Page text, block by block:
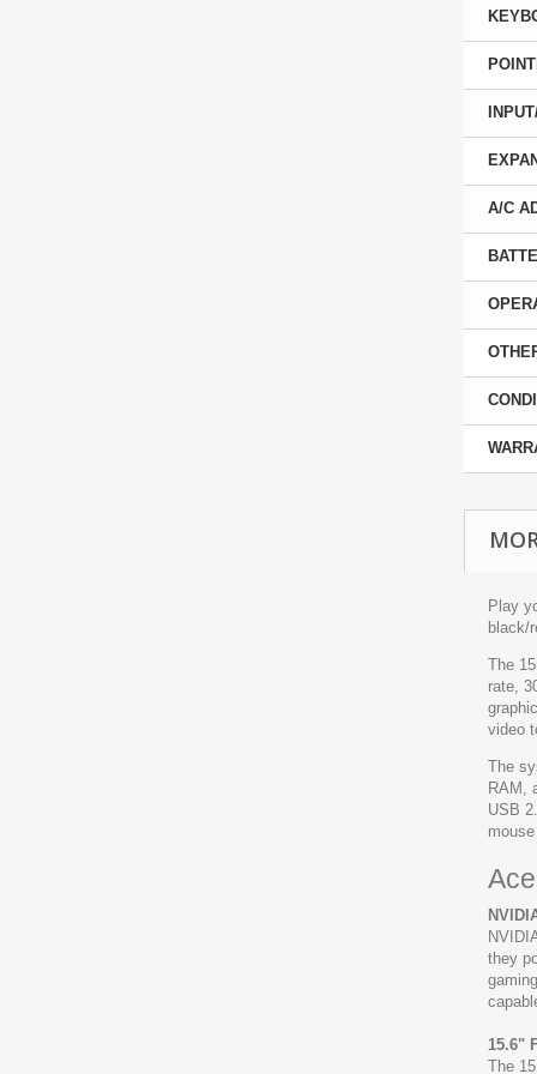
A/C
Play
black/
The
rate,
video
The
RAM,
USB
they
15.6"
The